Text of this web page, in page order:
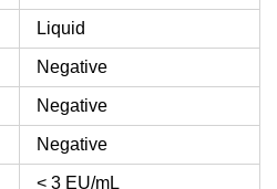
Liquid
Negative
Negative
Negative
< 3 EU/mL